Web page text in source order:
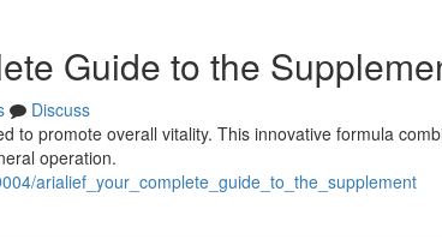
Guide to the
Discuss
to promote overall vitality. This innovative formula
operation.
arialief_your_complete_guide_to_the_supplement